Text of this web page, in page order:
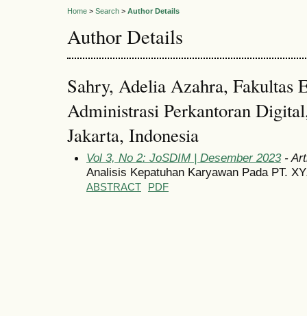
Home > Search > Author Details
Author Details
Sahry, Adelia Azahra, Fakultas
Administrasi Perkantoran
Jakarta, Indonesia
Vol 3, No 2: JoSDIM | Desember 2023-
Analisis Kepatuhan Karyawan Pada PT.
ABSTRACT PDF